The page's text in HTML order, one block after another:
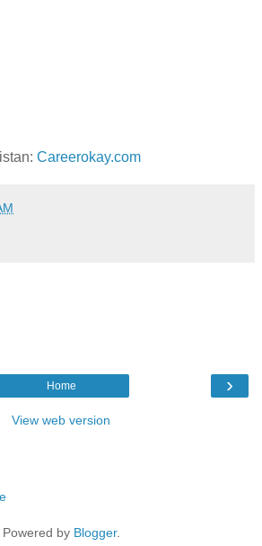
Careerokay.com
›
Home
View web version
Powered by Blogger.